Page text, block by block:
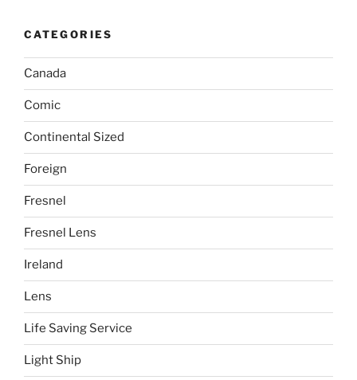
CATEGORIES
Canada
Comic
Continental Sized
Foreign
Fresnel
Fresnel Lens
Ireland
Lens
Life Saving Service
Light Ship